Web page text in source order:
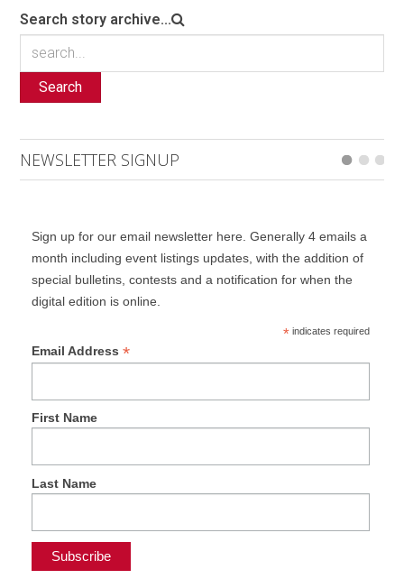
Search story archive...
Search
NEWSLETTER SIGNUP
Sign up for our email newsletter here. Generally 4 emails a
month including event listings updates, with the addition of
special bulletins, contests and a notification for when the
digital edition is online.
*indicates required
Email Address *
First Name
Last Name